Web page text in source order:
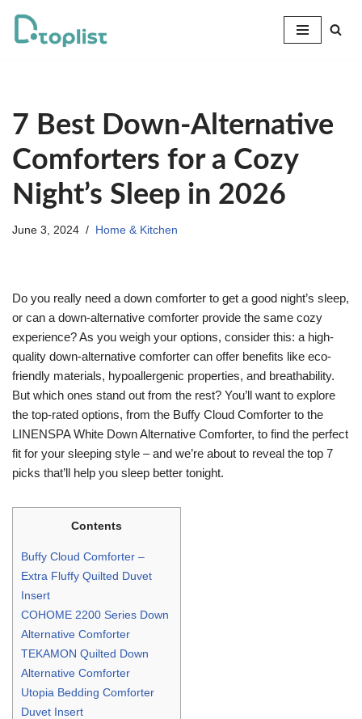
Skip
7 Best Down-Alternative
Comforters for a Cozy
Night’s Sleep in 2026
June 3, 2024 Home & Kitchen
Do you really need a down comforter to get a good night’s sleep,
or can a down-alternative comforter provide the same cozy
experience? As you weigh your options, consider this: a high-
quality down-alternative comforter can offer benefits like eco-
friendly materials, hypoallergenic properties, and breathability.
But which ones stand out from the rest? You’ll want to explore
the top-rated options, from the Buffy Cloud Comforter to the
LINENSPA White Down Alternative Comforter, to find the perfect
fit for your sleeping style – and we’re about to reveal the top 7
picks that’ll help you sleep better tonight.
Contents
Buffy Cloud Comforter –
Extra Fluffy Quilted Duvet
Insert
COHOME 2200 Series Down
Alternative Comforter
TEKAMON Quilted Down
Alternative Comforter
Utopia Bedding Comforter
Duvet Insert